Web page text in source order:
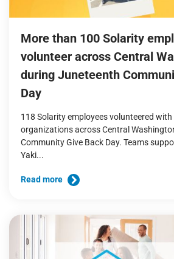
More than 100 Solarity
volunteer across Central
during Juneteenth
Day
118 Solarity employees volunteered
organizations across Central
Community Give Back Day. Teams
Yaki...
Read more